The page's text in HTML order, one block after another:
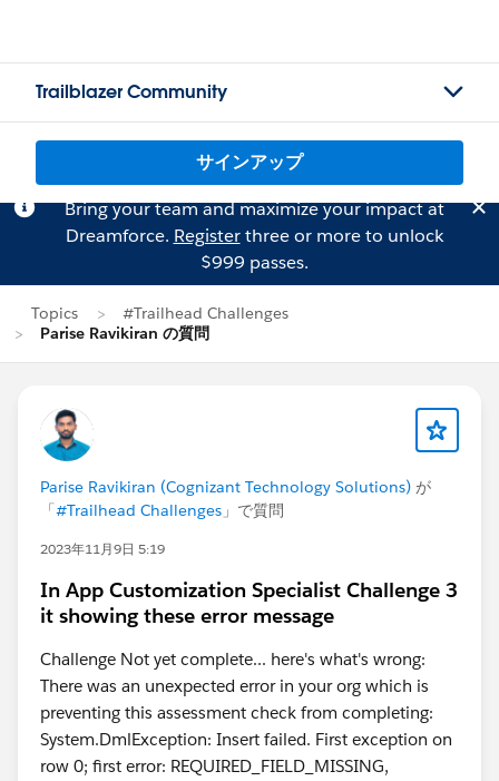
Trailblazer Community
サインアップ
Bring your team and maximize your impact at
Dreamforce. Registerthree or more to unlock
$999 passes.
Topics
#Trailhead Challenges
Parise Ravikiran の質問
Parise Ravikiran (Cognizant Technology Solutions) が
「#Trailhead Challenges 」で質問
2023年11月9日 5:19
In App Customization Specialist Challenge 3
it showing these error message
Challenge Not yet complete... here's what's wrong:
There was an unexpected error in your org which is
preventing this assessment check from completing:
System.DmlException: Insert failed. First exception on
row 0; first error: REQUIRED_FIELD_MISSING,